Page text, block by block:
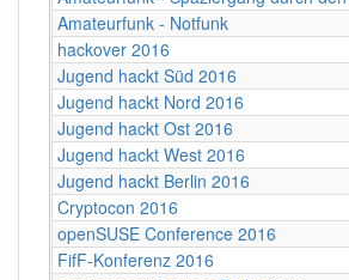
Amateurfunk - Notfunk
hackover 2016
Jugend hackt Süd 2016
Jugend hackt Nord 2016
Jugend hackt Ost 2016
Jugend hackt West 2016
Jugend hackt Berlin 2016
Cryptocon 2016
openSUSE Conference 2016
FifF-Konferenz 2016